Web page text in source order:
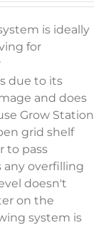
is ideally
for
due to its
and does
Grow Station
grid shelf
to pass
overfilling
doesn't
on the
system is